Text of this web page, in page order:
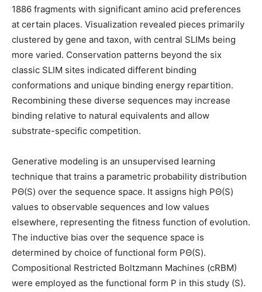
1886 fragments with significant amino acid preferences
at certain places. Visualization revealed pieces primarily
clustered by gene and taxon, with central SLIMs being
more varied. Conservation patterns beyond the six
classic SLIM sites indicated different binding
conformations and unique binding energy repartition.
Recombining these diverse sequences may increase
binding relative to natural equivalents and allow
substrate-specific competition.
Generative modeling is an unsupervised learning
technique that trains a parametric probability distribution
PΘ(S) over the sequence space. It assigns high PΘ(S)
values to observable sequences and low values
elsewhere, representing the fitness function of evolution.
The inductive bias over the sequence space is
determined by choice of functional form PΘ(S).
Compositional Restricted Boltzmann Machines (cRBM)
were employed as the functional form P in this study (S).